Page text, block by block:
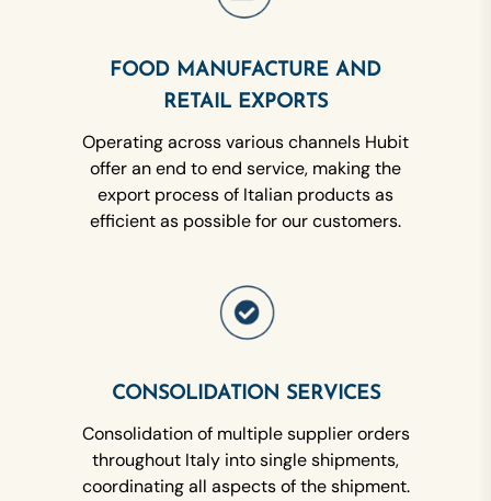
FOOD MANUFACTURE AND
RETAIL EXPORTS
Operating across various channels Hubit
offer an end to end service, making the
export process of Italian products as
efficient as possible for our customers.
CONSOLIDATION SERVICES
Consolidation of multiple supplier orders
throughout Italy into single shipments,
coordinating all aspects of the shipment.